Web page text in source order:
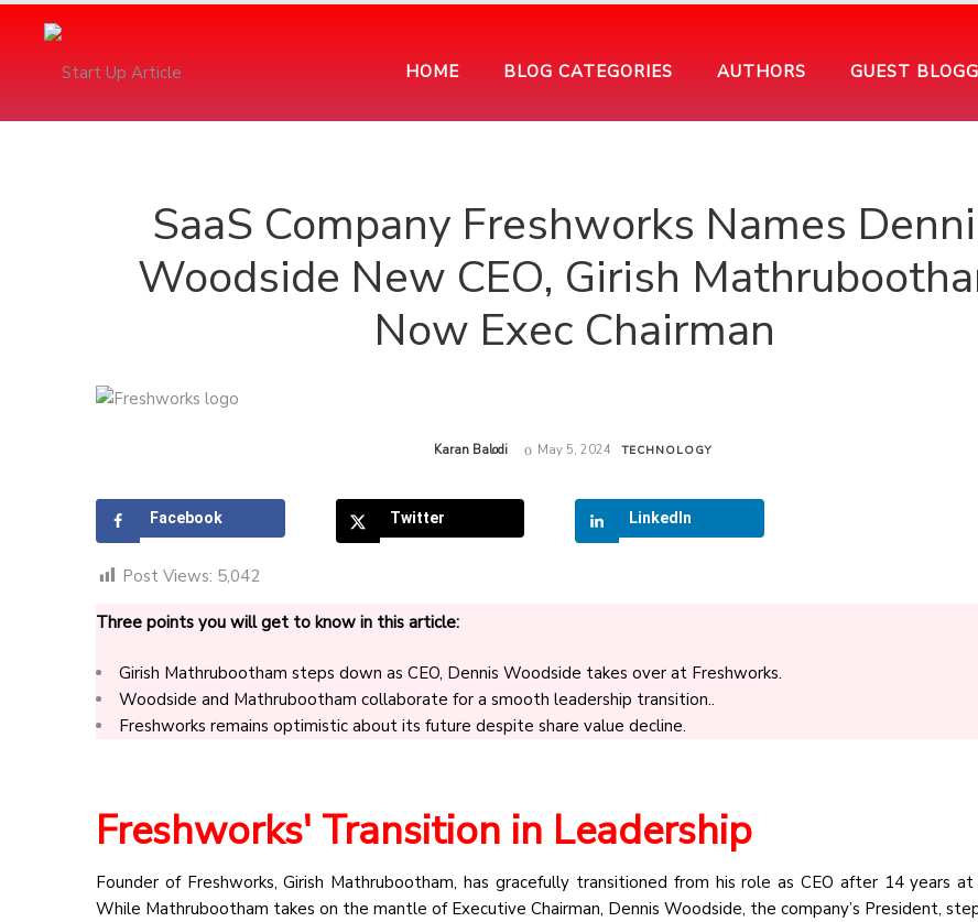
HOME BLOG CATEGORIES AUTHORS GUEST
SaaS Company Freshworks Names
Woodside New CEO, Girish
Now Exec Chairman
by
Karan Balodi May 5, 2024 TECHNOLOGY
Facebook Twitter LinkedIn
Post Views: 5,042
Three points you will get to know in this article:
Girish Mathrubootham steps down as CEO, Dennis Woodside takes over at Freshworks.
Woodside and Mathrubootham collaborate for a smooth leadership transition..
Freshworks remains optimistic about its future despite share value decline.
Freshworks' Transition in Leadership
Founder of Freshworks, Girish Mathrubootham, has gracefully transitioned from his role as CEO after 14 years
While Mathrubootham takes on the mantle of Executive Chairman, Dennis Woodside, the company’s President,